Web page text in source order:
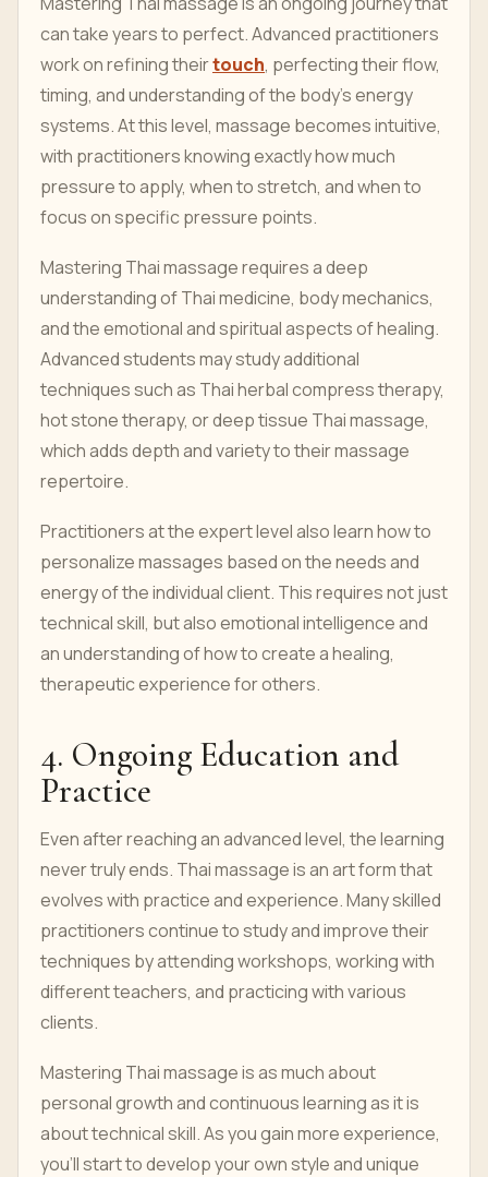
can take years to perfect. Advanced practitioners
work on refining theirtouch, perfecting their flow,
timing, and understanding of the body's energy
systems. At this level, massage becomes intuitive,
with practitioners knowing exactly how much
pressure to apply, when to stretch, and when to
focus on specific pressure points.
Mastering Thai massage requires a deep
understanding of Thai medicine, body mechanics,
and the emotional and spiritual aspects of healing.
Advanced students may study additional
techniques such as Thai herbal compress therapy,
hot stone therapy, or deep tissue Thai massage,
which adds depth and variety to their massage
repertoire.
Practitioners at the expert level also learn how to
personalize massages based on the needs and
energy of the individual client. This requires not just
technical skill, but also emotional intelligence and
an understanding of how to create a healing,
therapeutic experience for others.
4. Ongoing Education and
Practice
Even after reaching an advanced level, the learning
never truly ends. Thai massage is an art form that
evolves with practice and experience. Many skilled
practitioners continue to study and improve their
techniques by attending workshops, working with
different teachers, and practicing with various
clients.
Mastering Thai massage is as much about
personal growth and continuous learning as it is
about technical skill. As you gain more experience,
you'll start to develop your own style and unique